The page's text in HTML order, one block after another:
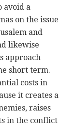
avoid a
on the issue
and
likewise
approach
short term.
costs in
it creates a
raises
in the conflict